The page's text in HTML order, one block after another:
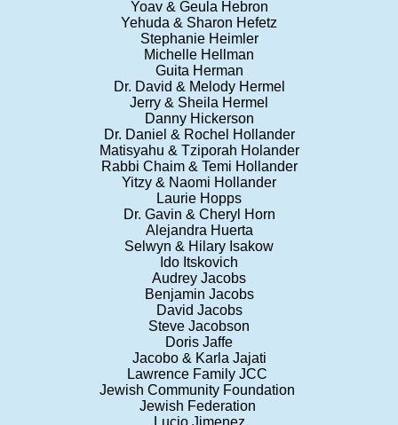
Yoav & Geula Hebron
Yehuda & Sharon Hefetz
Stephanie Heimler
Michelle Hellman
Guita Herman
Dr. David & Melody Hermel
Jerry & Sheila Hermel
Danny Hickerson
Dr. Daniel & Rochel Hollander
Matisyahu & Tziporah Holander
Rabbi Chaim & Temi Hollander
Yitzy & Naomi Hollander
Laurie Hopps
Dr. Gavin & Cheryl Horn
Alejandra Huerta
Selwyn & Hilary Isakow
Ido Itskovich
Audrey Jacobs
Benjamin Jacobs
David Jacobs
Steve Jacobson
Doris Jaffe
Jacobo & Karla Jajati
Lawrence Family JCC
Jewish Community Foundation
Jewish Federation